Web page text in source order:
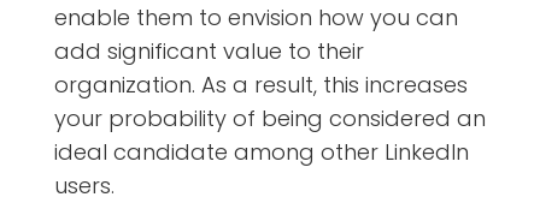
enable them to envision how you can
add significant value to their
organization. As a result, this increases
your probability of being considered an
ideal candidate among other LinkedIn
users.